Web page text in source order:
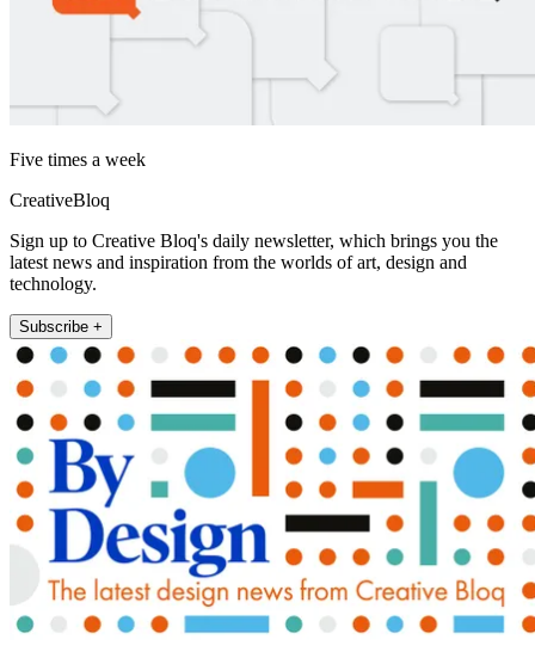
Five times a week
CreativeBloq
Sign up to Creative Bloq's daily newsletter, which brings you the
latest news and inspiration from the worlds of art, design and
technology.
Subscribe +